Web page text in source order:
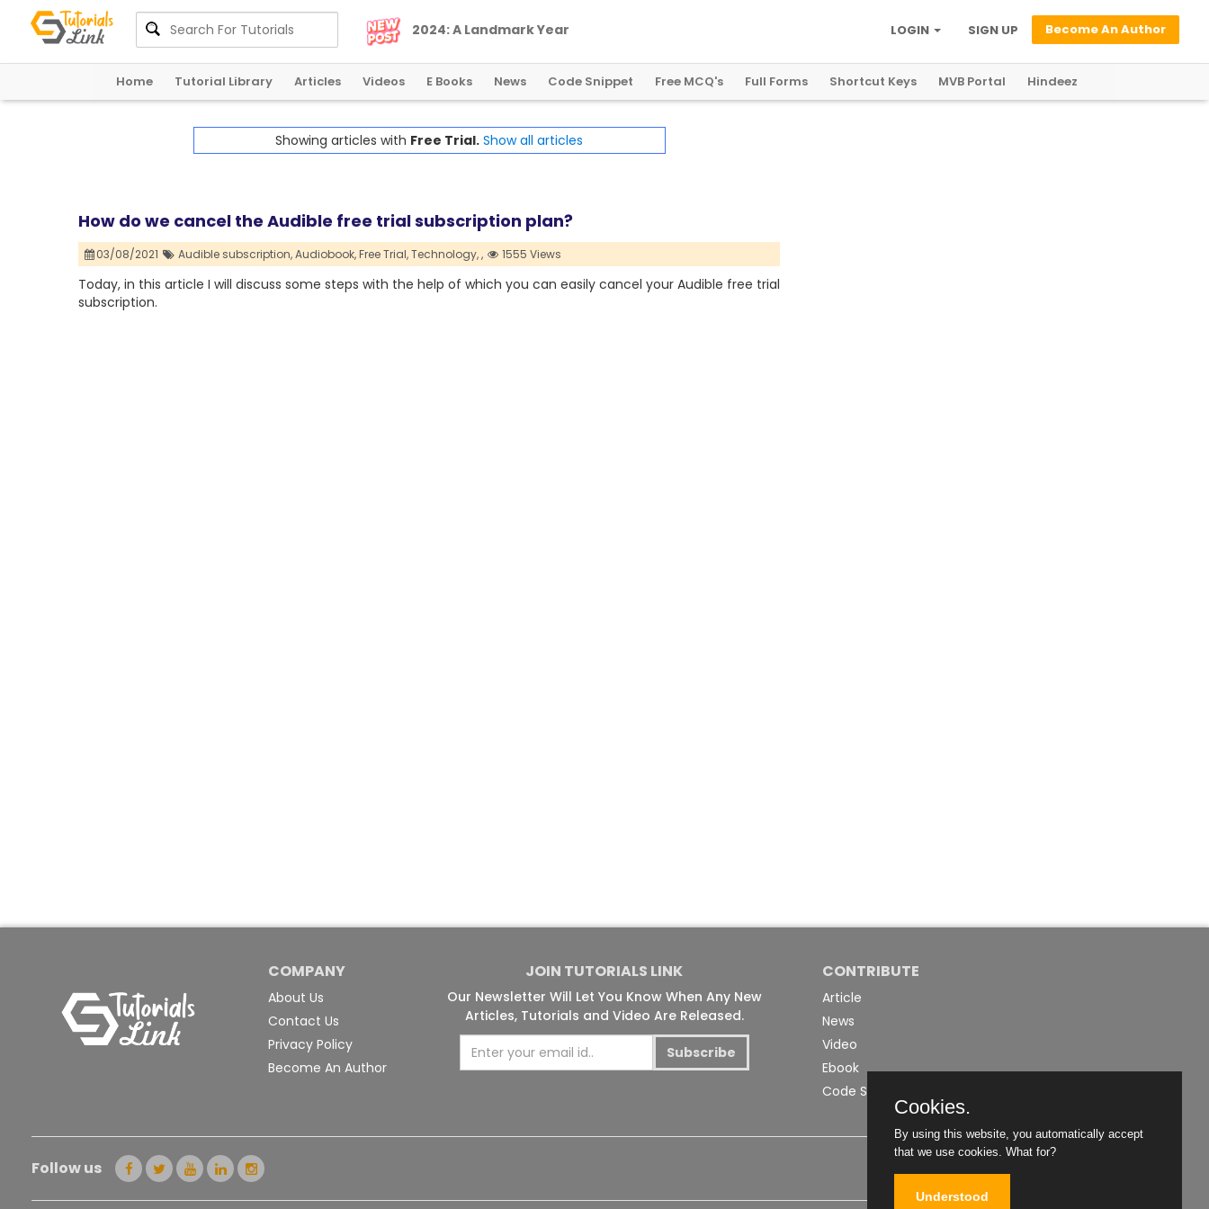
2024:A LandmarkYear Become An Author
SIGN UP
LOGIN
Home Tutorial Library Articles Videos E Books News Code Snippet Free MCQ's Full Forms Shortcut Keys MVB Portal Hindeez
Showing articles with Free Trial. Show all articles
How do we cancel the Audible free trial subscription plan?
03/08/2021 Audible subscription,Audiobook,Free Trial,Technology,, 1555 Views
Today, in this article I will discuss some steps with the help of which you can easily cancel your Audible free trial
subscription.
COMPANY
About Us
Contact Us
Privacy Policy
Become An Author
JOIN TUTORIALS LINK
Our Newsletter Will Let You Know When Any New
Articles, Tutorials and Video Are Released.
Subscribe
CONTRIBUTE
Article
News
Video
Ebook
Code Snippet
Follow us
Cookies.
By using this website, you automatically accept
that we use cookies. What for?
Understood